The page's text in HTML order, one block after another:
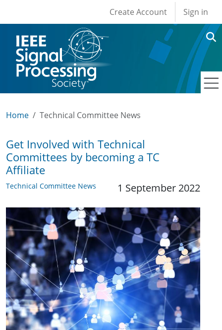
User account
Create Account Sign in
Home Technical Committee News
Get Involved with Technical
Committees by becoming a TC
Affiliate
Technical Committee News 1 September 2022